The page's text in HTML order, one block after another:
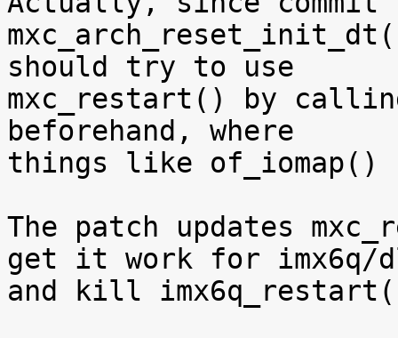
should try to use
mxc_restart() by
beforehand, where
things like of_iomap()
The patch updates
get it work for imx6q/
and kill